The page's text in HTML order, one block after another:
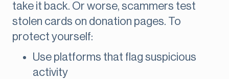
take it back. Or worse, scammers test
stolen cards on donation pages. To
protect yourself:
Use platforms that flag suspicious
activity